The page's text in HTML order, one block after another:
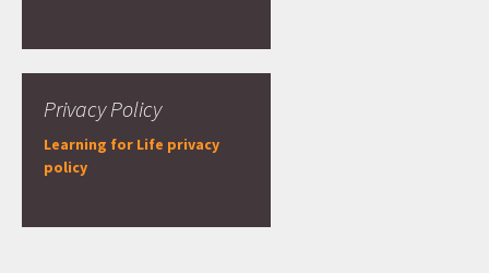
Privacy Policy
Learning for Life privacy
policy